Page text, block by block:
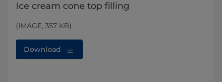
Ice cream cone top filling
(IMAGE, 357 KB)
Download